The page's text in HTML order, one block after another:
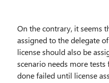
On the contrary, it seems
assigned to the delegate
license should also be
scenario needs more
done failed until license